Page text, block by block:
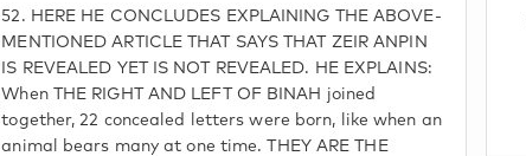
52. HERE HE CONCLUDES EXPLAINING THE ABOVE-
MENTIONED ARTICLE THAT SAYS THAT ZEIR ANPIN
IS REVEALED YET IS NOT REVEALED. HE EXPLAINS:
When THE RIGHT AND LEFT OF BINAH joined
together, 22 concealed letters were born, like when an
animal bears many at one time. THEY ARE THE